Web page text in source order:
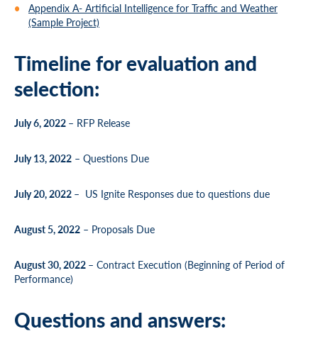
Appendix A- Artificial Intelligence for Traffic and Weather
(Sample Project)
Timeline for evaluation and
selection:
July 6, 2022 – RFP Release
July 13, 2022 – Questions Due
July 20, 2022 – US Ignite Responses due to questions due
August 5, 2022 – Proposals Due
August 30, 2022 – Contract Execution (Beginning of Period of
Performance)
Questions and answers: